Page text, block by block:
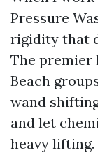
Pressure
rigidity that
The premier
Beach
wand
and let
heavy lifting.